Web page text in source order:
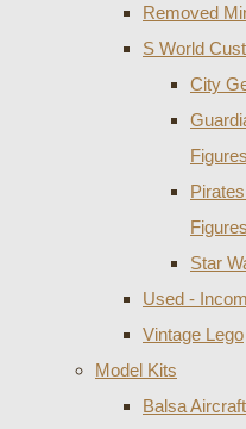
Removed
S World
City
Figures
Figures
Star
Used -
Vintage Lego
Model Kits
Balsa Aircraft